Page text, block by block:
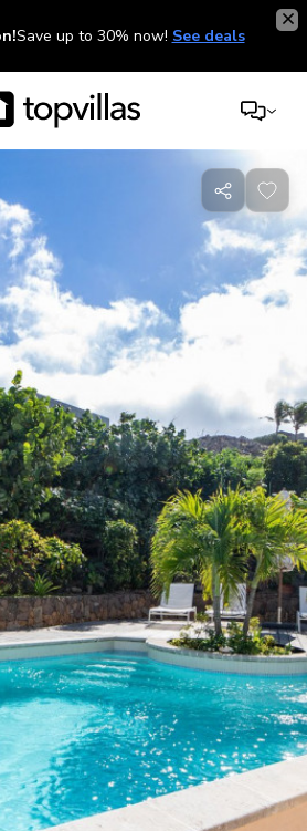
Save up to 30% now! See deals
Share
with
friends